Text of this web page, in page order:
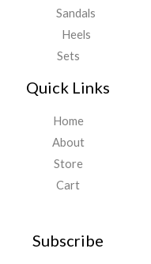
Sandals
Heels
Sets
Quick Links
Home
About
Store
Cart
Subscribe